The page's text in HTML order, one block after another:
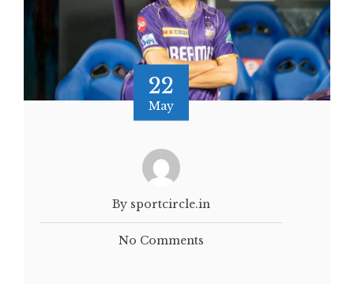
22
May
By sportcircle.in
No Comments